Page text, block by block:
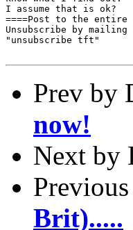
I assume that is ok?
====Post to the
Unsubscribe by mailing
"unsubscribe tft"
Prev by
now!
Next by
Brit).....